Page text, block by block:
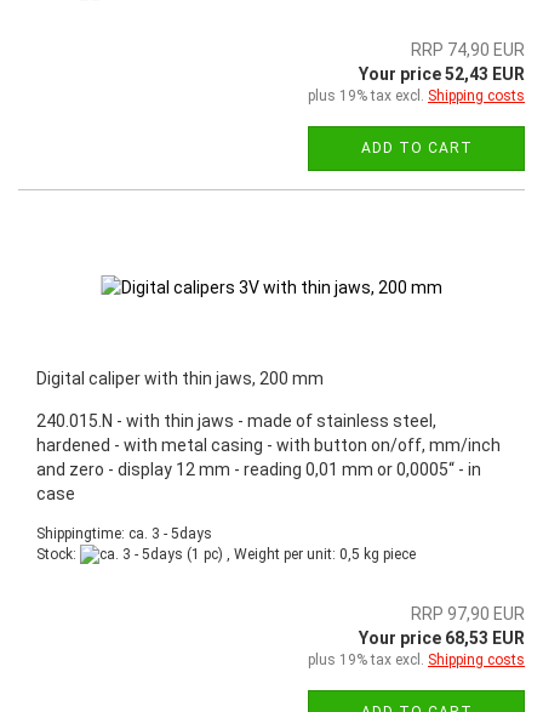
RRP 74,90 EUR
Your price 52,43 EUR
plus 19% tax excl. Shipping costs
ADD TO CART
Digital caliper with thin jaws, 200 mm
240.015.N - with thin jaws - made of stainless steel,
hardened - with metal casing - with button on/off, mm/inch
and zero - display 12 mm - reading 0,01 mm or 0,0005“ - in
case
Shippingtime: ca. 3 - 5days
Stock:
(1 pc) , Weight per unit: 0,5 kg piece
RRP 97,90 EUR
Your price 68,53 EUR
plus 19% tax excl. Shipping costs